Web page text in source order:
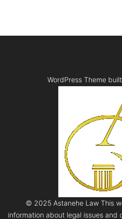
WordPress Theme
© 2025 Astanehe Law This
information about legal issues and